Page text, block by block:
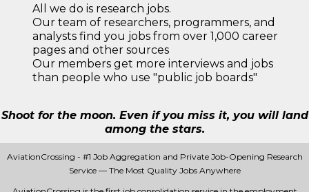
All we do is research jobs.
Our team of researchers, programmers, and
analysts find you jobs from over 1,000 career
pages and other sources
Our members get more interviews and jobs
than people who use "public job boards"
Shoot for the moon. Even if you miss it, you will land
among the stars.
AviationCrossing - #1 Job Aggregation and Private Job-Opening Research
Service — The Most Quality Jobs Anywhere